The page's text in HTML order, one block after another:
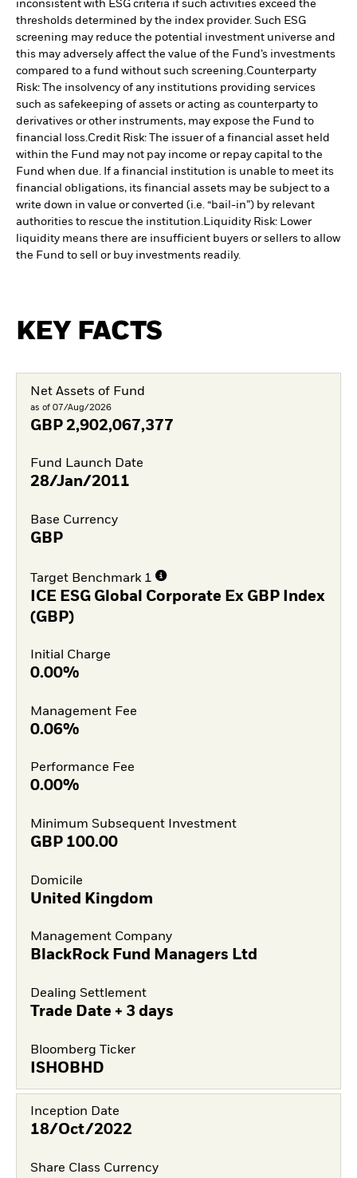
inconsistent with ESG criteria if such activities exceed the
thresholds determined by the index provider. Such ESG
screening may reduce the potential investment universe and
this may adversely affect the value of the Fund’s investments
compared to a fund without such screening. Counterparty
Risk: The insolvency of any institutions providing services
such as safekeeping of assets or acting as counterparty to
derivatives or other instruments, may expose the Fund to
financial loss. Credit Risk: The issuer of a financial asset held
within the Fund may not pay income or repay capital to the
Fund when due. If a financial institution is unable to meet its
financial obligations, its financial assets may be subject to a
write down in value or converted (i.e. “bail-in”) by relevant
authorities to rescue the institution.
Liquidity Risk: Lower
liquidity means there are insufficient buyers or sellers to allow
the Fund to sell or buy investments readily.
KEY FACTS
Net Assets of Fund
as of 07/Aug/2026
GBP 2,902,067,377
Fund Launch Date
28/Jan/2011
Base Currency
GBP
Target Benchmark 1
ICE ESG Global Corporate Ex GBP Index
(GBP)
Initial Charge
0.00%
Management Fee
0.06%
Performance Fee
0.00%
Minimum Subsequent Investment
GBP 100.00
Domicile
United Kingdom
Management Company
BlackRock Fund Managers Ltd
Dealing Settlement
Trade Date + 3 days
Bloomberg Ticker
ISHOBHD
Inception Date
18/Oct/2022
Share Class Currency